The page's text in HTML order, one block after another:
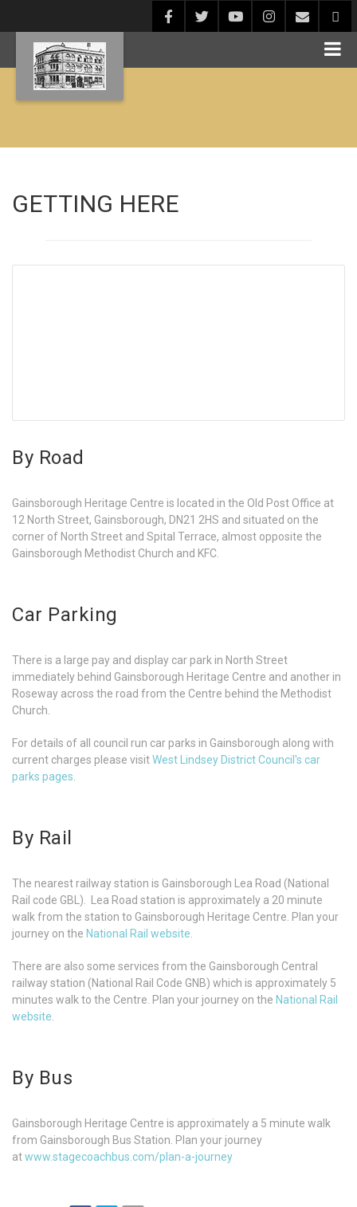
GETTING HERE
By Road
Gainsborough Heritage Centre is located in the Old Post Office at
12 North Street, Gainsborough, DN21 2HS and situated on the
corner of North Street and Spital Terrace, almost opposite the
Gainsborough Methodist Church and KFC.
Car Parking
There is a large pay and display car park in North Street
immediately behind Gainsborough Heritage Centre and another in
Roseway across the road from the Centre behind the Methodist
Church.
For details of all council run car parks in Gainsborough along with
current charges please visitWest Lindsey District Council's car
parks pages
By Rail
The nearest railway station is Gainsborough Lea Road (National
Rail code GBL). Lea Road station is approximately a 20 minute
walk from the station to Gainsborough Heritage Centre. Plan your
journey on the National Rail website
There are also some services from the Gainsborough Central
railway station (National Rail Code GNB) which is approximately 5
minutes walk to the Centre. Plan your journey on the National Rail
website
By Bus
Gainsborough Heritage Centre is approximately a 5 minute walk
from Gainsborough Bus Station. Plan your journey
atwww.stagecoachbus.com/plan-a-journey